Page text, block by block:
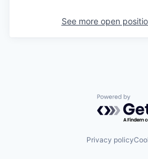
See more open
Powered
Privacy policy